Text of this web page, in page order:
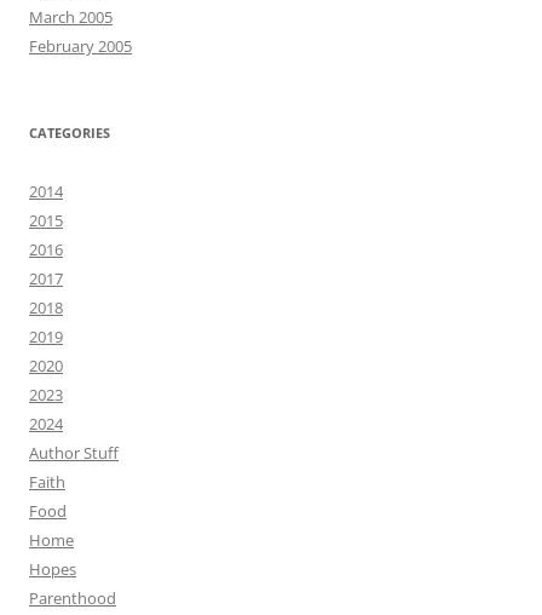
March 2005
February 2005
CATEGORIES
2014
2015
2016
2017
2018
2019
2020
2023
2024
Author Stuff
Faith
Food
Home
Hopes
Parenthood